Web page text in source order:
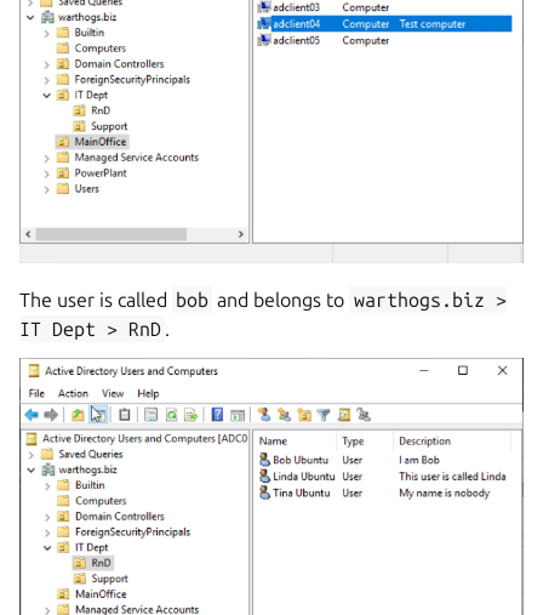
The user is called bob and belongs to warthogs.biz
>
IT Dept > RnD .